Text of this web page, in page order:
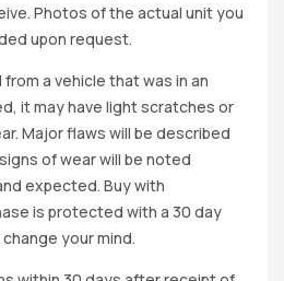
Photos of the actual unit you
upon request.
a vehicle that was in an
it may have light scratches or
Major flaws will be described
of wear will be noted
expected. Buy with
is protected with a 30 day
your mind.